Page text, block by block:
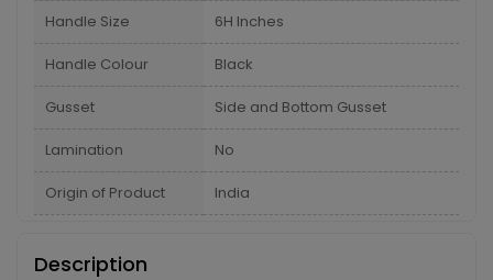
Handle Size 6H Inches
Handle Colour Black
Gusset Side and Bottom Gusset
Lamination No
Origin of Product India
Description